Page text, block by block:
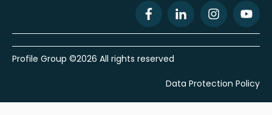
Profile Group ©2026 All rights reserved
Data Protection Policy